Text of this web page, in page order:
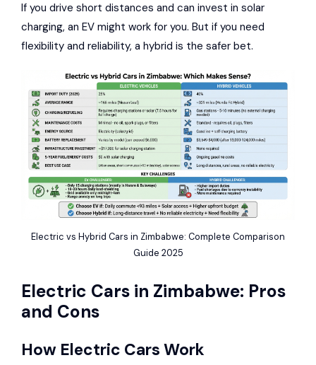
If you drive short distances and can invest in solar
charging, an EV might work for you. But if you need
flexibility and reliability, a hybrid is the safer bet.
Electric vs Hybrid Cars in Zimbabwe: Complete Comparison
Guide 2025
Electric Cars in Zimbabwe: Pros
and Cons
How Electric Cars Work